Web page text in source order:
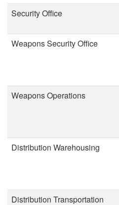
Security Office
Weapons Security Office
Weapons Operations
Distribution Warehousing
Distribution Transportation